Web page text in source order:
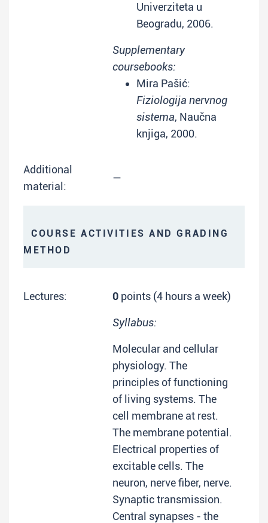
Univerziteta u
Beogradu, 2006.
Supplementary
coursebooks:
Mira Pašić:
Fiziologija nervnog
sistema, Naučna
knjiga, 2000.
Additional
material:
—
COURSE ACTIVITIES AND GRADING
METHOD
Lectures: 0 points (4 hours a week)
Syllabus:
Molecular and cellular
physiology. The
principles of functioning
of living systems. The
cell membrane at rest.
The membrane potential.
Electrical properties of
excitable cells. The
neuron, nerve fiber, nerve.
Synaptic transmission.
Central synapses - the